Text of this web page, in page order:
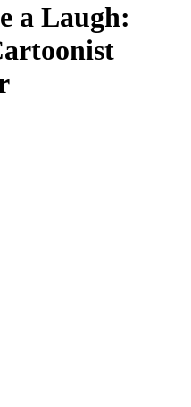
a Laugh: